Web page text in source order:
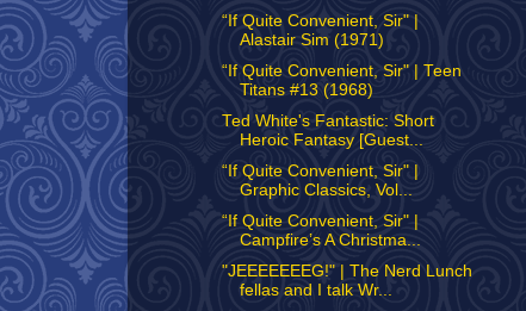
“If Quite Convenient, Sir" |
Alastair Sim (1971)
“If Quite Convenient, Sir" | Teen
Titans #13 (1968)
Ted White's Fantastic: Short
Heroic Fantasy [Guest...
“If Quite Convenient, Sir" |
Graphic Classics, Vol...
“If Quite Convenient, Sir" |
Campfire’s A Christma...
"JEEEEEEEG!" | The Nerd Lunch
fellas and I talk Wr...